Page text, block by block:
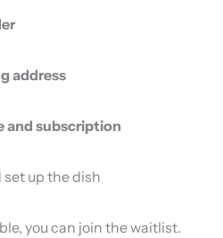
address
and subscription
up the dish
you can join the waitlist.